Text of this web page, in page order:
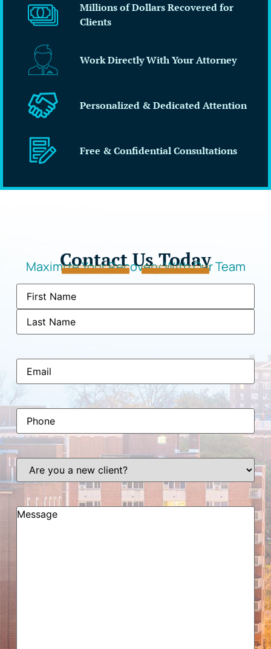
Millions of Dollars Recovered for
Clients
Work Directly With Your Attorney
Personalized & Dedicated Attention
Free & Confidential Consultations
Contact Us Today
Maximize Your Recovery With Our Team
Name (Required)
Email(Required)
Phone(Required)
Are
you
a
client?
Message(Required)